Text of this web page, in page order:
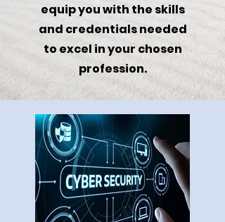
equip you with the skills
and credentials needed
to excel in your chosen
profession.